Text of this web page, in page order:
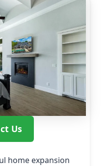
Us
home expansion